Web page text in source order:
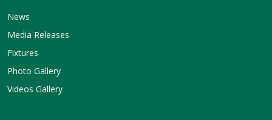
News
Media Releases
Fixtures
Photo Gallery
Videos Gallery